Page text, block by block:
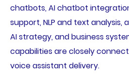
chatbots, AI chatbot
support, NLP and text analysis,
AI strategy, and business
capabilities are closely
voice assistant delivery.